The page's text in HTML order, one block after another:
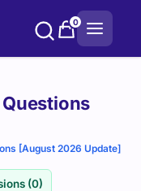
0
Questions
[August 2026 Update]
(0)